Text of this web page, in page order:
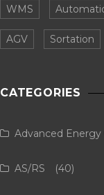
WMS
AGV Sortation
CATEGORIES
Advanced Energy
AS/RS (40)